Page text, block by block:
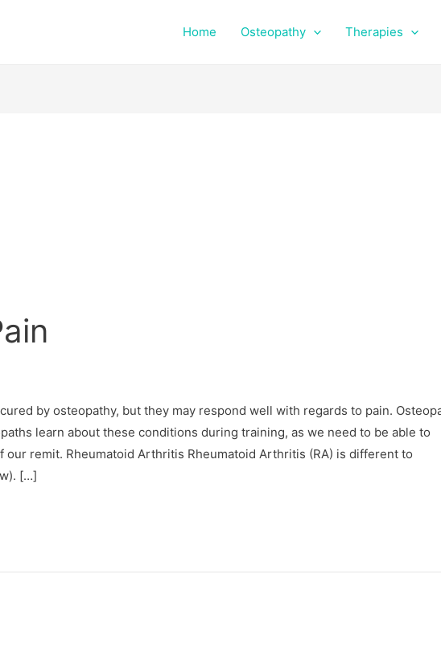
Home Osteopathy Therapies
by osteopathy, but they may respond well with regards to pain.
learn about these conditions during training, as we need to be able to
remit. Rheumatoid Arthritis Rheumatoid Arthritis (RA) is different to
[…]